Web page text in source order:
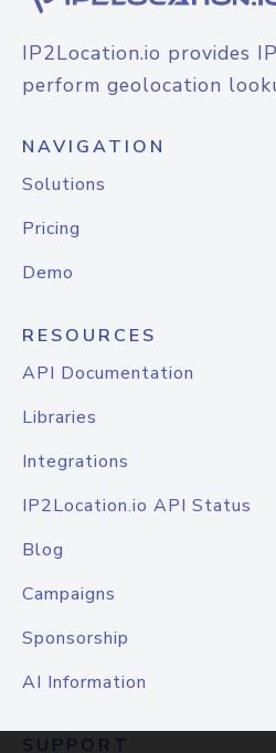
IP2Location.io provides
perform geolocation
NAVIGATION
Solutions
Pricing
Demo
RESOURCES
API Documentation
Libraries
Integrations
IP2Location.io API Status
Blog
Campaigns
Sponsorship
AI Information
SUPPORT